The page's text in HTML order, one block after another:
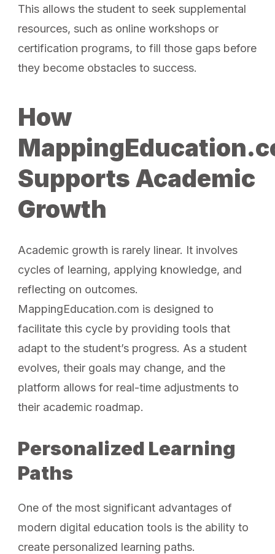
This allows the student to seek supplemental
resources, such as online workshops or
certification programs, to fill those gaps before
they become obstacles to success.
How
Supports Academic
Growth
Academic growth is rarely linear. It involves
cycles of learning, applying knowledge, and
reflecting on outcomes.
MappingEducation.com is designed to
facilitate this cycle by providing tools that
adapt to the student’s progress. As a student
evolves, their goals may change, and the
platform allows for real-time adjustments to
their academic roadmap.
Personalized Learning
Paths
One of the most significant advantages of
modern digital education tools is the ability to
create personalized learning paths.